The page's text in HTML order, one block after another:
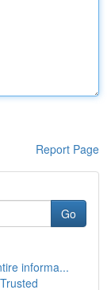
Report Page
Go
informa...